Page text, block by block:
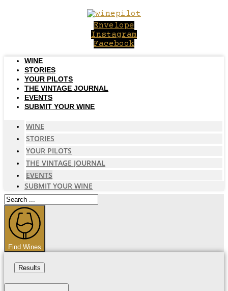
Envelope
Instagram
Facebook
WINE
STORIES
YOUR PILOTS
THE VINTAGE JOURNAL
EVENTS
SUBMIT YOUR WINE
WINE
STORIES
YOUR PILOTS
THE VINTAGE JOURNAL
EVENTS
SUBMIT YOUR WINE
Search
...
Find Wines
Results